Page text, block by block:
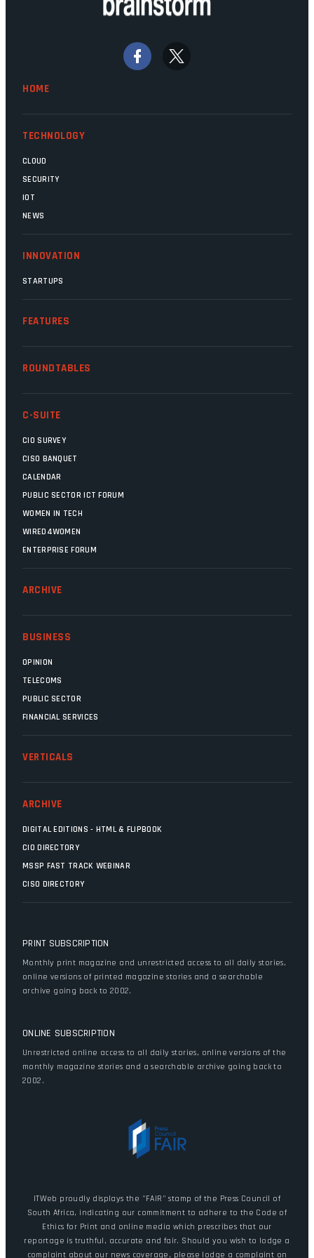
Home Affairs, have in the past been
signs that these two very big ships may
finally be heading out of the ice floes.
HOME
TECHNOLOGY
CLOUD
SECURITY
IOT
NEWS
INNOVATION
STARTUPS
FEATURES
ROUNDTABLES
C-SUITE
CIO SURVEY
CISO BANQUET
CALENDAR
PUBLIC SECTOR ICT FORUM
WOMEN IN TECH
WIRED4WOMEN
ENTERPRISE FORUM
ARCHIVE
BUSINESS
OPINION
TELECOMS
PUBLIC SECTOR
FINANCIAL SERVICES
VERTICALS
ARCHIVE
DIGITAL EDITIONS - HTML & FLIPBOOK
CIO DIRECTORY
MSSP FAST TRACK WEBINAR
CISO DIRECTORY
PRINT SUBSCRIPTION
Monthly print magazine and unrestricted access to all daily stories,
online versions of printed magazine stories and a searchable
archive going back to 2002.
ONLINE SUBSCRIPTION
Unrestricted online access to all daily stories, online versions of the
monthly magazine stories and a searchable archive going back to
2002.
ITWeb proudly displays the "FAIR" stamp of the Press Council of
South Africa, indicating our commitment to adhere to the Code of
Ethics for Print and online media which prescribes that our
reportage is truthful, accurate and fair. Should you wish to lodge a
complaint about our news coverage, please lodge a complaint on